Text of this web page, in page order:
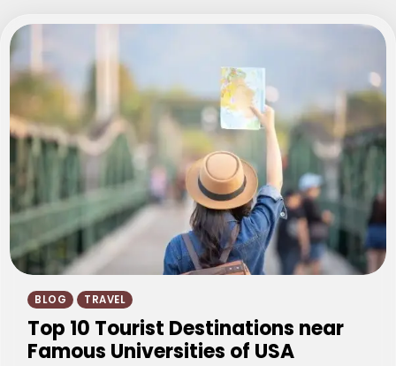
BLOG TRAVEL
Top 10 Tourist Destinations near
Famous Universities of USA